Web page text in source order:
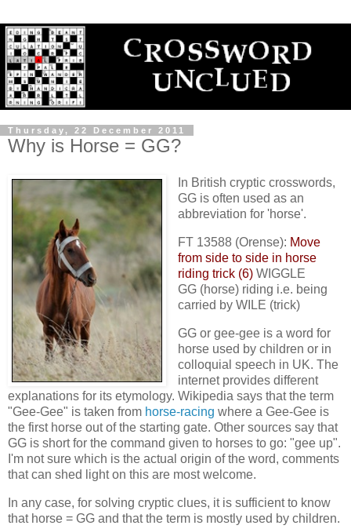
Thursday, 22 December 2011
Why is Horse = GG?
In British cryptic crosswords,
GG is often used as an
abbreviation for 'horse'.
FT 13588 (Orense): Move
from side to side in horse
riding trick (6) WIGGLE
GG (horse) riding i.e. being
carried by WILE (trick)
GG or gee-gee is a word for
horse used by children or in
colloquial speech in UK. The
internet provides different
explanations for its etymology. Wikipedia says that the term
"Gee-Gee" is taken from horse-racing where a Gee-Gee is
the first horse out of the starting gate. Other sources say that
GG is short for the command given to horses to go: "gee up".
I'm not sure which is the actual origin of the word, comments
that can shed light on this are most welcome.
In any case, for solving cryptic clues, it is sufficient to know
that horse = GG and that the term is mostly used by children.